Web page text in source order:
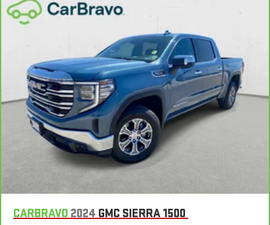
CARBRAVO 2024 GMC SIERRA 1500